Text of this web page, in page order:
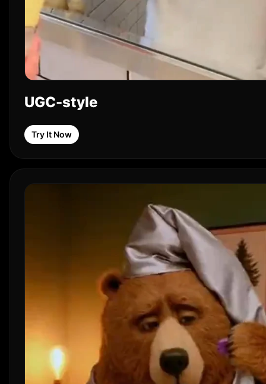
UGC-style
Try It Now